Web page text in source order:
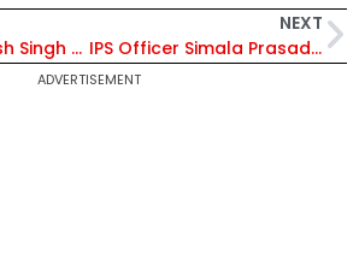
HP: IPS Jai Prakash Singh Appointed As IGP, SR, Shimla
NEXT
IPS Officer Simala Prasad Stars as Reel-Life ‘Supercop’ in ‘The Narmada Story’
ADVERTISEMENT